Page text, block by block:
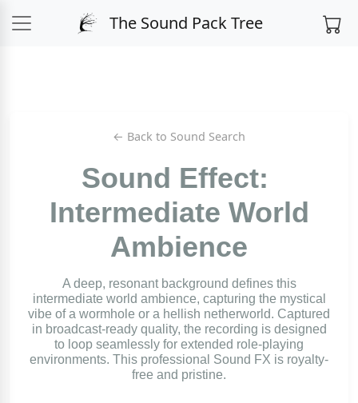
The Sound Pack Tree
← Back to Sound Search
Sound Effect:
Intermediate World
Ambience
A deep, resonant background defines this
intermediate world ambience, capturing the mystical
vibe of a wormhole or a hellish netherworld. Captured
in broadcast-ready quality, the recording is designed
to loop seamlessly for extended role-playing
environments. This professional Sound FX is royalty-
free and pristine.